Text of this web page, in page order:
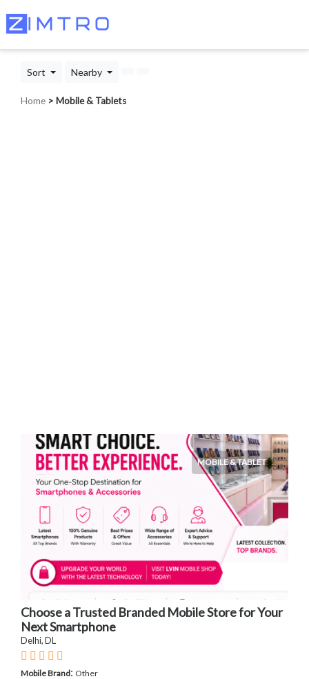
Sort Nearby
Home > Mobile & Tablets
MOBILE & TABLET
Choose a Trusted Branded Mobile Store for Your
Next Smartphone
Delhi, DL
Mobile Brand: Other